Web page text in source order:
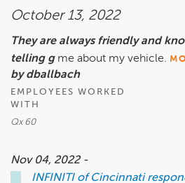
October 13, 2022
They are always friendly and
telling g me about my vehicle.
by dballbach
EMPLOYEES WORKED
WITH
Qx 60
Nov 04, 2022 -
INFINITI of Cincinnati